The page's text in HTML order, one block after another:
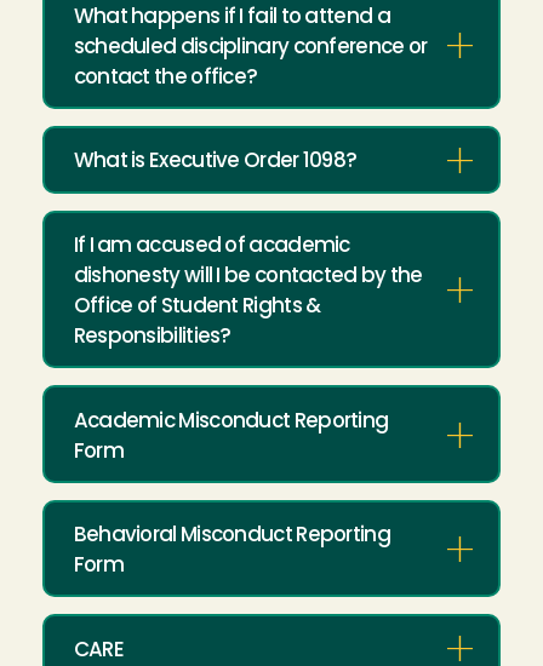
What happens if I fail to attend a
scheduled disciplinary conference or
contact the office?
What is Executive Order 1098?
If I am accused of academic
dishonesty will I be contacted by the
Office of Student Rights &
Responsibilities?
Academic Misconduct Reporting
Form
Behavioral Misconduct Reporting
Form
CARE